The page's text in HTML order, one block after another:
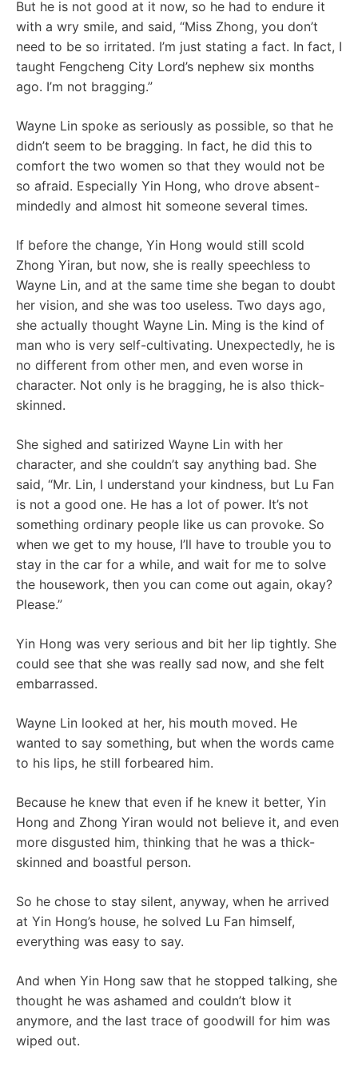
But he is not good at it now, so he had to endure it
with a wry smile, and said, “Miss Zhong, you don’t
need to be so irritated. I’m just stating a fact. In fact, I
taught Fengcheng City Lord’s nephew six months
ago. I’m not bragging.”
Wayne Lin spoke as seriously as possible, so that he
didn’t seem to be bragging. In fact, he did this to
comfort the two women so that they would not be
so afraid. Especially Yin Hong, who drove absent-
mindedly and almost hit someone several times.
If before the change, Yin Hong would still scold
Zhong Yiran, but now, she is really speechless to
Wayne Lin, and at the same time she began to doubt
her vision, and she was too useless. Two days ago,
she actually thought Wayne Lin. Ming is the kind of
man who is very self-cultivating. Unexpectedly, he is
no different from other men, and even worse in
character. Not only is he bragging, he is also thick-
skinned.
She sighed and satirized Wayne Lin with her
character, and she couldn’t say anything bad. She
said, “Mr. Lin, I understand your kindness, but Lu Fan
is not a good one. He has a lot of power. It’s not
something ordinary people like us can provoke. So
when we get to my house, I’ll have to trouble you to
stay in the car for a while, and wait for me to solve
the housework, then you can come out again, okay?
Please.”
Yin Hong was very serious and bit her lip tightly. She
could see that she was really sad now, and she felt
embarrassed.
Wayne Lin looked at her, his mouth moved. He
wanted to say something, but when the words came
to his lips, he still forbeared him.
Because he knew that even if he knew it better, Yin
Hong and Zhong Yiran would not believe it, and even
more disgusted him, thinking that he was a thick-
skinned and boastful person.
So he chose to stay silent, anyway, when he arrived
at Yin Hong’s house, he solved Lu Fan himself,
everything was easy to say.
And when Yin Hong saw that he stopped talking, she
thought he was ashamed and couldn’t blow it
anymore, and the last trace of goodwill for him was
wiped out.